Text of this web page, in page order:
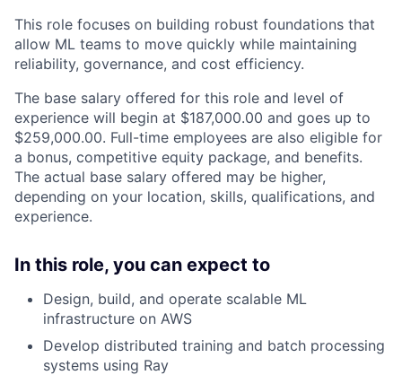
This role focuses on building robust foundations that
allow ML teams to move quickly while maintaining
reliability, governance, and cost efficiency.
The base salary offered for this role and level of
experience will begin at $187,000.00 and goes up to
$259,000.00. Full-time employees are also eligible for
a bonus, competitive equity package, and benefits.
The actual base salary offered may be higher,
depending on your location, skills, qualifications, and
experience.
In this role, you can expect to
Design, build, and operate scalable ML
infrastructure on AWS
Develop distributed training and batch processing
systems using Ray